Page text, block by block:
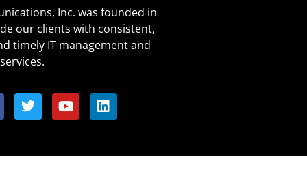
Inc. was founded in
our clients with consistent,
timely IT management and